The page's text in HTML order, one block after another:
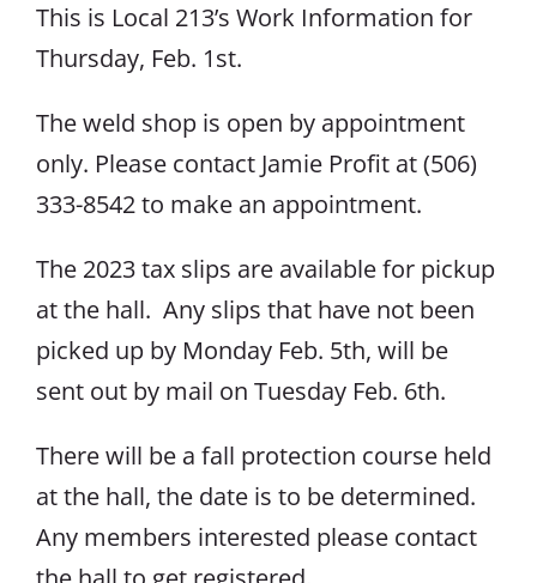
This is Local 213’s Work Information for
Thursday, Feb. 1st.
The weld shop is open by appointment
only. Please contact Jamie Profit at (506)
333-8542 to make an appointment.
The 2023 tax slips are available for pickup
at the hall. Any slips that have not been
picked up by Monday Feb. 5th, will be
sent out by mail on Tuesday Feb. 6th.
There will be a fall protection course held
at the hall, the date is to be determined.
Any members interested please contact